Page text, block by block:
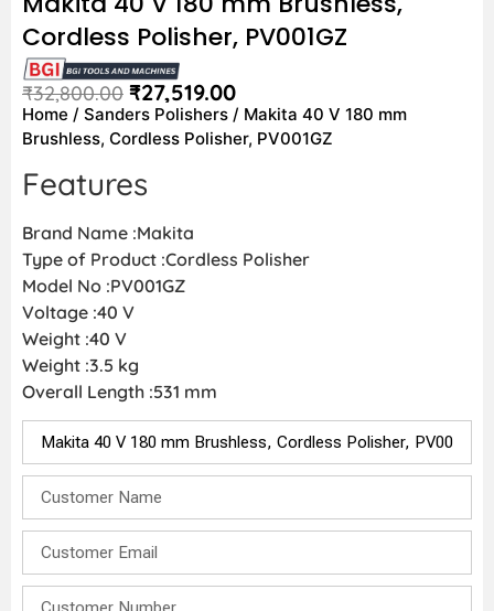
Cordless Polisher, PV001GZ
₹32,800.00 ₹27,519.00
Home / Sanders Polishers / Makita 40 V 180 mm
Brushless, Cordless Polisher, PV001GZ
Features
Brand Name :Makita
Type of Product :Cordless Polisher
Model No :PV001GZ
Voltage :40 V
Weight :40 V
Weight :3.5 kg
Overall Length :531 mm